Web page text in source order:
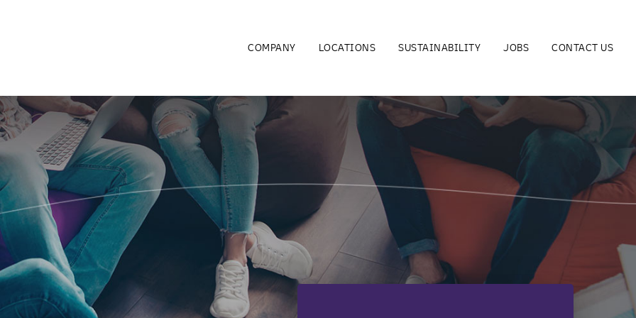
COMPANY LOCATIONS SUSTAINABILITY JOBS CONTACT US